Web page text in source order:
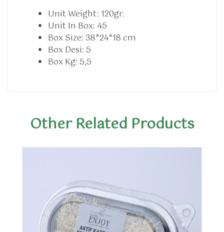
Unit Weight: 120gr.
Unit In Box: 45
Box Size:38*24*18 cm
Box Desi:5
Box Kg:5,5
Other Related Products